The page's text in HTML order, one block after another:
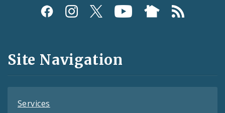
Social
and
Feeds
Site Navigation
Services